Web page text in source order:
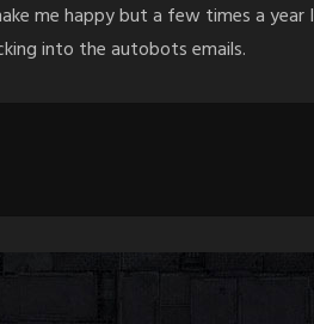
me happy but a few times a year I
into the autobots emails.